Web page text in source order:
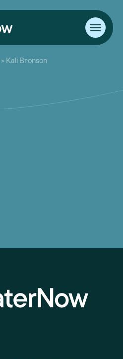
> Kali Bronson